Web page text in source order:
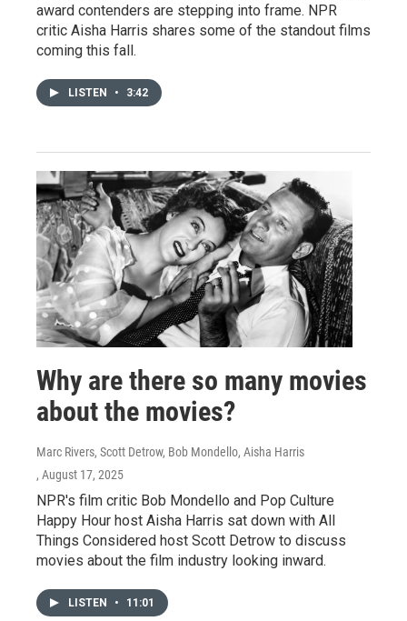
award contenders are stepping into frame. NPR
critic Aisha Harris shares some of the standout films
coming this fall.
LISTEN • 3:42
Why are there so many movies
about the movies?
Marc Rivers, Scott Detrow, Bob Mondello, Aisha Harris
, August 17, 2025
NPR's film critic Bob Mondello and Pop Culture
Happy Hour host Aisha Harris sat down with All
Things Considered host Scott Detrow to discuss
movies about the film industry looking inward.
LISTEN • 11:01